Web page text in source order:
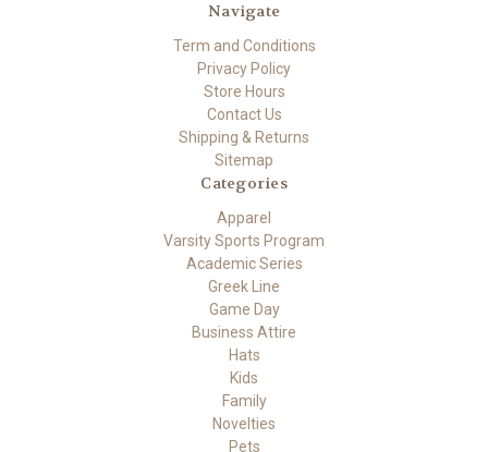
Navigate
Term and Conditions
Privacy Policy
Store Hours
Contact Us
Shipping & Returns
Sitemap
Categories
Apparel
Varsity Sports Program
Academic Series
Greek Line
Game Day
Business Attire
Hats
Kids
Family
Novelties
Pets